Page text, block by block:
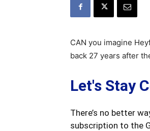
CAN you imagine
back 27 years after
Let's Stay
There’s no better
subscription to the